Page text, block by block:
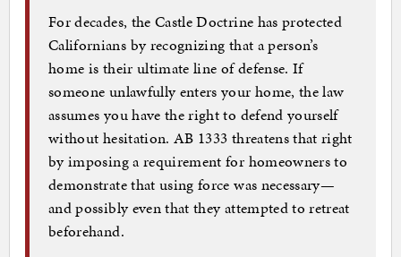
For decades, the Castle Doctrine has protected
Californians by recognizing that a person’s
home is their ultimate line of defense. If
someone unlawfully enters your home, the law
assumes you have the right to defend yourself
without hesitation. AB 1333 threatens that right
by imposing a requirement for homeowners to
demonstrate that using force was necessary—
and possibly even that they attempted to retreat
beforehand.